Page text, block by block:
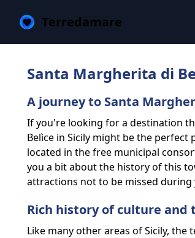
Terredamare
Santa Margherita di
A journey to Santa
If you're looking for a destination
Belìce in Sicily might be the
located in the free municipal
you a bit about the history of this
attractions not to be missed during
Rich history of culture and
Like many other areas of Sicily,